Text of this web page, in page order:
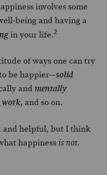
involves some
being and having a
in your life.2
of ways one can try
be happier—solid
and mentally
work, and so on.
and helpful, but I think
happiness is not.